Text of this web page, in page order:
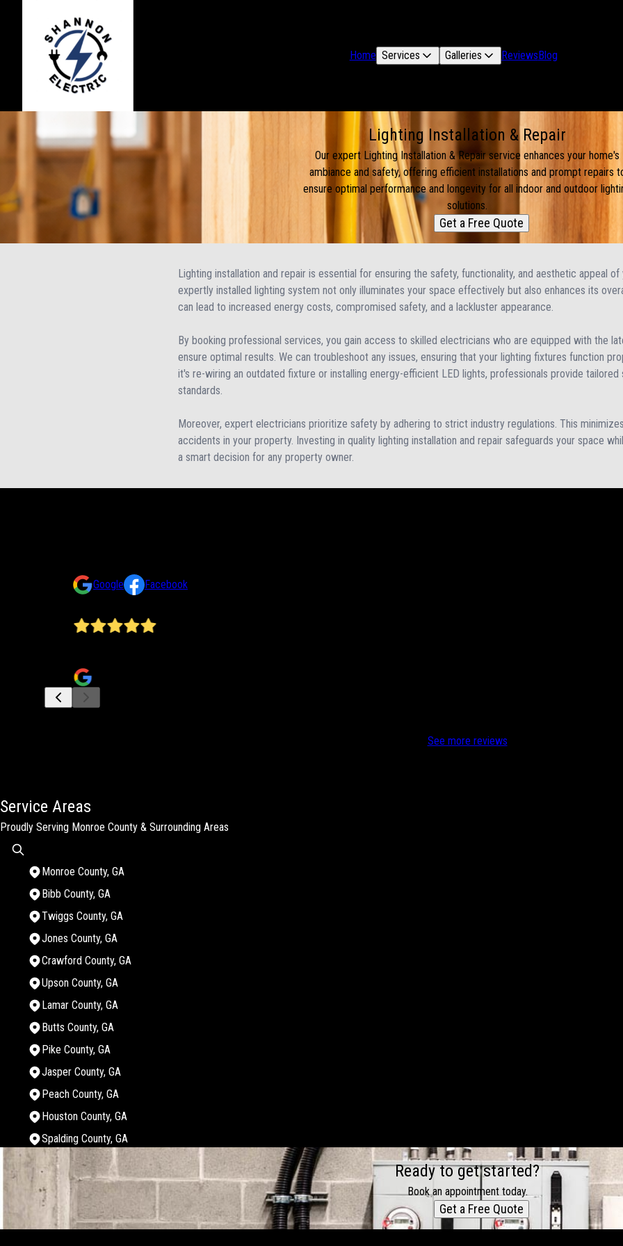
Home Services Galleries ReviewsBlog
Lighting Installation & Repair
Our expert Lighting Installation & Repair service enhances your home's
ambiance and safety, offering efficient installations and prompt repairs
ensure optimal performance and longevity for all indoor and outdoor
solutions.
Get a Free Quote
Lighting installation and repair is essential for ensuring the safety, functionality, and aesthetic appeal
expertly installed lighting system not only illuminates your space effectively but also enhances its
can lead to increased energy costs, compromised safety, and a lackluster appearance.
By booking professional services, you gain access to skilled electricians who are equipped with the
ensure optimal results. We can troubleshoot any issues, ensuring that your lighting fixtures function
it's re-wiring an outdated fixture or installing energy-efficient LED lights, professionals provide
standards.
Moreover, expert electricians prioritize safety by adhering to strict industry regulations. This
accidents in your property. Investing in quality lighting installation and repair safeguards your space
a smart decision for any property owner.
Google
Facebook
See more reviews
Service Areas
Proudly Serving Monroe County & Surrounding Areas
Monroe County, GA
Bibb County, GA
Twiggs County, GA
Jones County, GA
Crawford County, GA
Upson County, GA
Lamar County, GA
Butts County, GA
Pike County, GA
Jasper County, GA
Peach County, GA
Houston County, GA
Spalding County, GA
Areas We Serve
Monroe County, GA
Bibb County, GA
Twiggs County, GA
Jones County, GA
Ready to get started?
Book an appointment today.
Get a Free Quote